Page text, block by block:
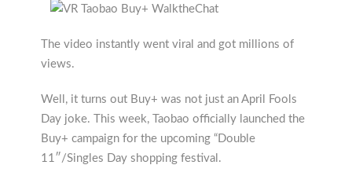
The video instantly went viral and got millions of
views.
Well, it turns out Buy+ was not just an April Fools
Day joke. This week, Taobao officially launched the
Buy+ campaign for the upcoming “Double
11″/Singles Day shopping festival.